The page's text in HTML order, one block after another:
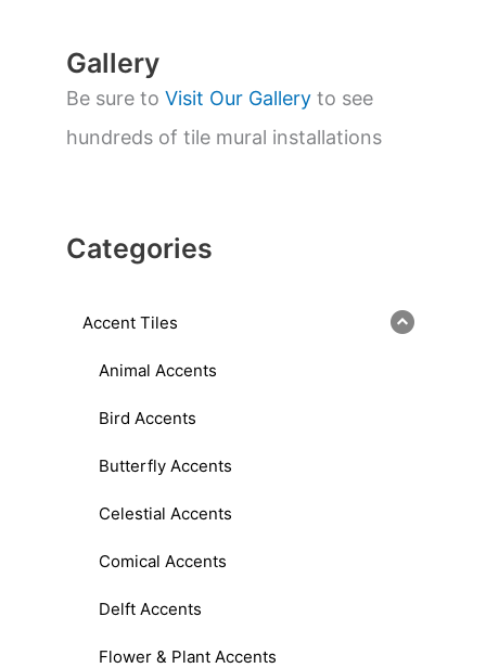
Gallery
Be sure to Visit Our Gallery to see
hundreds of tile mural installations
Categories
Accent Tiles
Animal Accents
Bird Accents
Butterfly Accents
Celestial Accents
Comical Accents
Delft Accents
Flower & Plant Accents